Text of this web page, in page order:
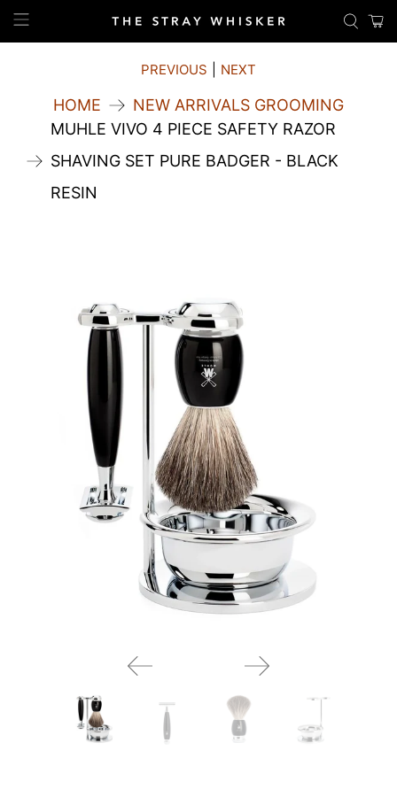
HOME
NEW ARRIVALS GROOMING
MUHLE VIVO 4 PIECE SAFETY RAZOR
SHAVING SET PURE BADGER - BLACK
RESIN
PREVIOUS NEXT